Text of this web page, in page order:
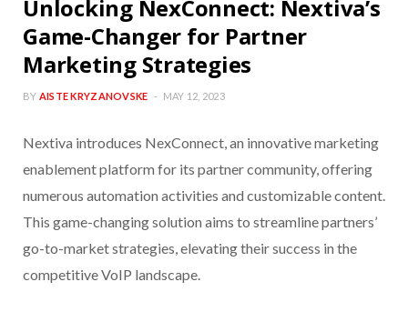
Unlocking NexConnect: Nextiva’s
Game-Changer for Partner
Marketing Strategies
BY AISTE KRYZANOVSKE MAY 12, 2023
Nextiva introduces NexConnect, an innovative marketing
enablement platform for its partner community, offering
numerous automation activities and customizable content.
This game-changing solution aims to streamline partners’
go-to-market strategies, elevating their success in the
competitive VoIP landscape.